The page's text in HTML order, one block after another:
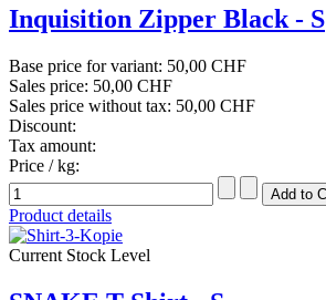
Inquisition Zipper Black - S
Base price for variant: 50,00 CHF
Sales price: 50,00 CHF
Sales price without tax: 50,00 CHF
Discount:
Tax amount:
Price / kg:
Product details
Current Stock Level